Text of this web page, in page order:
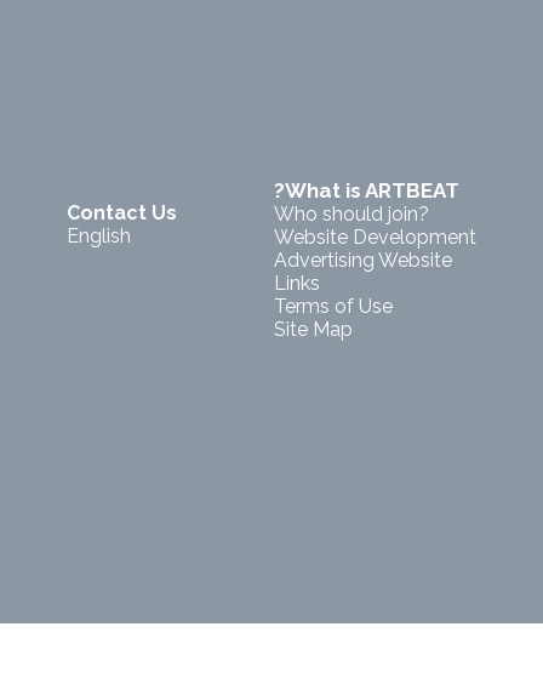
?What is ARTBEAT
Who should join?
Website Development
Advertising Website
Links
Terms of Use
Site Map
Contact Us
English